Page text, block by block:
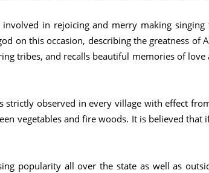
in rejoicing and merry making
on this occasion, describing the greatness
tribes, and recalls beautiful memories of
strictly observed in every village with effect
vegetables and fire woods. It is believed
popularity all over the state as well as